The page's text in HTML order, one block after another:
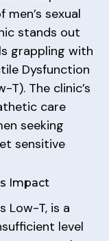
sexual
stands out
grappling with
Dysfunction
T). The clinic’s
care
seeking
sensitive
Impact
Low-T, is a
level